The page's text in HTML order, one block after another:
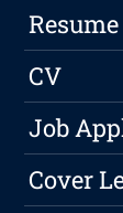
CV
Job
Cover